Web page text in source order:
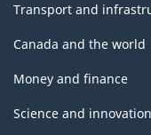
Transport and
Canada and the world
Money and finance
Science and innovation